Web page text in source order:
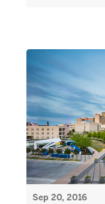
Sep 20, 2016